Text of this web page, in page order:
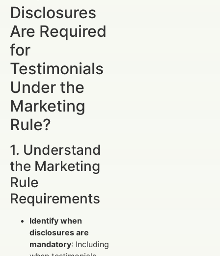
Disclosures
Are Required
for
Testimonials
Under the
Marketing
Rule?
1. Understand
the Marketing
Rule
Requirements
Identify when
disclosures are
mandatory: Including